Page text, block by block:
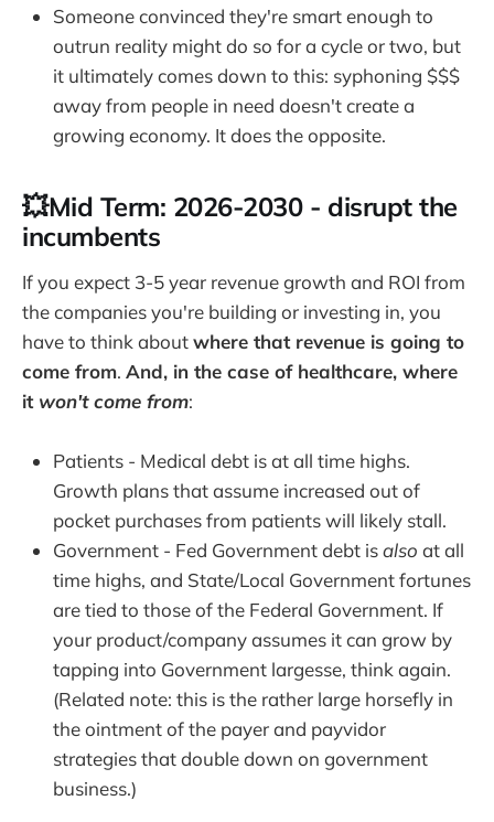
Someone convinced they're smart enough to
outrun reality might do so for a cycle or two, but
it ultimately comes down to this: syphoning $$$
away from people in need doesn't create a
growing economy. It does the opposite.
💥Mid Term: 2026-2030 - disrupt the
incumbents
If you expect 3-5 year revenue growth and ROI from
the companies you're building or investing in, you
have to think aboutwhere that revenue is going to
come from. And, in the case of healthcare, where
it won't come from:
Patients - Medical debt is at all time highs.
Growth plans that assume increased out of
pocket purchases from patients will likely stall.
Government - Fed Government debt isalso at all
time highs, and State/Local Government fortunes
are tied to those of the Federal Government. If
your product/company assumes it can grow by
tapping into Government largesse, think again.
(Related note: this is the rather large horsefly in
the ointment of the payer and payvidor
strategies that double down on government
business.)